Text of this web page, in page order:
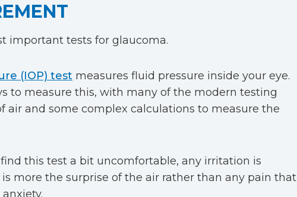
important tests for glaucoma.
(IOP) test measures fluid pressure inside your eye.
to measure this, with many of the modern testing
air and some complex calculations to measure the
this test a bit uncomfortable, any irritation is
more the surprise of the air rather than any pain that